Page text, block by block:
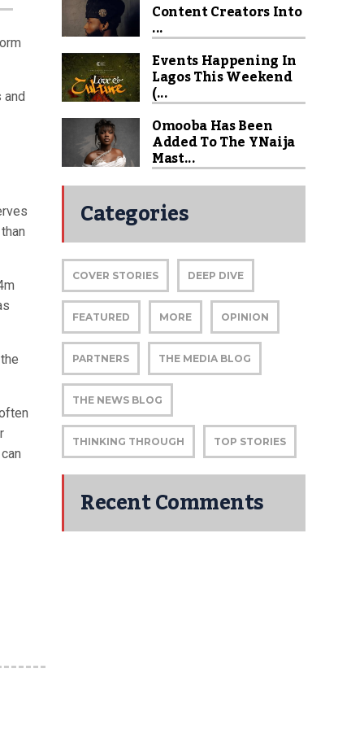
and
Content Creators Into
...
Events Happening In
Lagos This Weekend
(...
Omooba Has Been
Added To The YNaija
Mast...
Categories
COVER STORIES DEEP DIVE
FEATURED MORE OPINION
PARTNERS THE MEDIA BLOG
THE NEWS BLOG
THINKING THROUGH TOP STORIES
Recent Comments